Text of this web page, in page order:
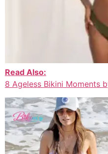
Read Also:
8 Ageless Bikini Moments